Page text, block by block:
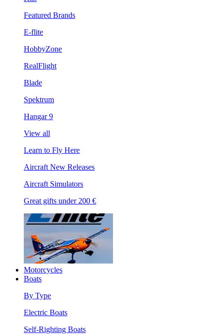
Featured Brands
E-flite
HobbyZone
RealFlight
Blade
Spektrum
Hangar 9
View all
Learn to Fly Here
Aircraft New Releases
Aircraft Simulators
Great gifts under 200 €
Motorcycles
Boats
By Type
Electric Boats
Self-Righting Boats